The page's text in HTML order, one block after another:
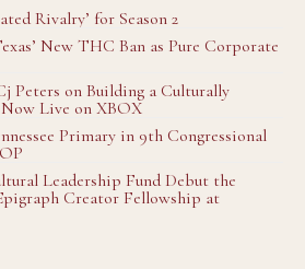
Rivalry’ for Season 2
New THC Ban as Pure Corporate
Peters on Building a Culturally
Live on XBOX
Primary in 9th Congressional
Leadership Fund Debut the
Creator Fellowship at